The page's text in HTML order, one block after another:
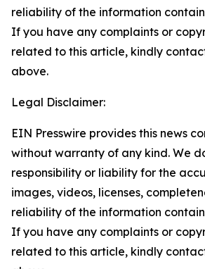
reliability of the information
If you have any complaints or
related to this article, kindly
above.
Legal Disclaimer:
EIN Presswire provides this news
without warranty of any kind. We
responsibility or liability for the
images, videos, licenses,
reliability of the information
If you have any complaints or
related to this article, kindly